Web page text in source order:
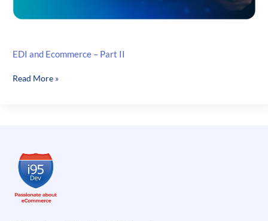
EDI and Ecommerce – Part II
EDI
Read More »